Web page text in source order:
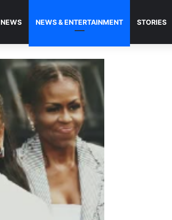
NEWS NEWS & ENTERTAINMENT STORIES